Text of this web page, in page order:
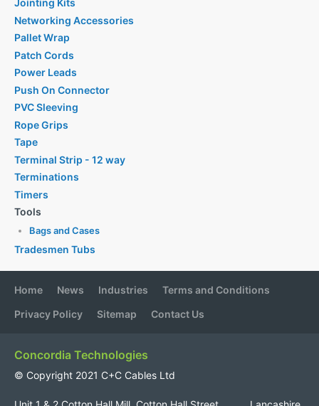
Jointing Kits
Networking Accessories
Pallet Wrap
Patch Cords
Power Leads
Push On Connector
PVC Sleeving
Rope Grips
Tape
Terminal Strip - 12 way
Terminations
Timers
Tools
Bags and Cases
Tradesmen Tubs
Home News Industries
Terms and Conditions
Privacy Policy
Sitemap Contact Us
Concordia Technologies
© Copyright 2021 C+C Cables Ltd